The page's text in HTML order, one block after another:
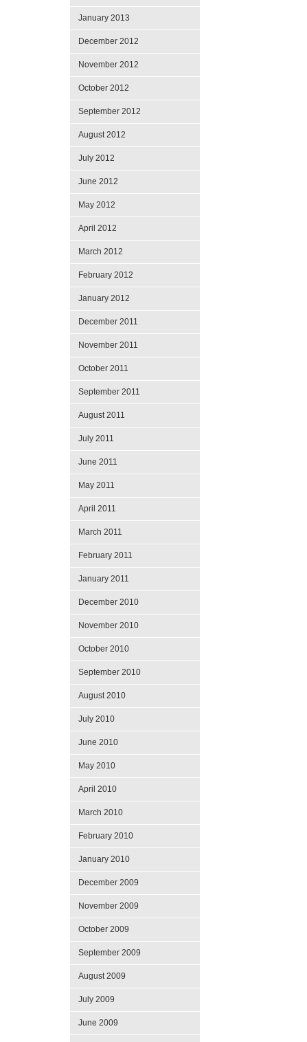
January 2013
December 2012
November 2012
October 2012
September 2012
August 2012
July 2012
June 2012
May 2012
April 2012
March 2012
February 2012
January 2012
December 2011
November 2011
October 2011
September 2011
August 2011
July 2011
June 2011
May 2011
April 2011
March 2011
February 2011
January 2011
December 2010
November 2010
October 2010
September 2010
August 2010
July 2010
June 2010
May 2010
April 2010
March 2010
February 2010
January 2010
December 2009
November 2009
October 2009
September 2009
August 2009
July 2009
June 2009